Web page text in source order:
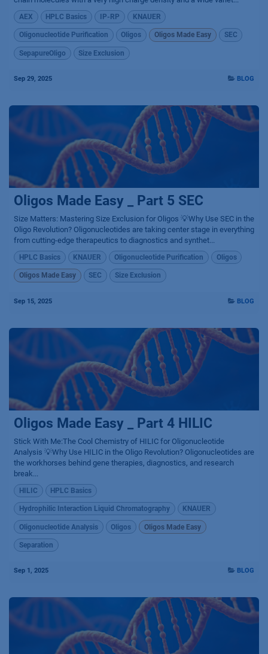
AEX HPLC Basics IP-RP KNAUER
Oligonucleotide Purification Oligos Oligos Made Easy SEC
SepapureOligo Size Exclusion
Sep 29, 2025 BLOG
Oligos Made Easy _ Part 5 SEC
Size Matters: Mastering Size Exclusion for Oligos 💡Why Use SEC in the
Oligo Revolution? Oligonucleotides are taking center stage in everything
from cutting-edge therapeutics to diagnostics and synthet...
HPLC Basics KNAUER Oligonucleotide Purification Oligos
Oligos Made Easy SEC Size Exclusion
Sep 15, 2025 BLOG
Oligos Made Easy _ Part 4 HILIC
Stick With Me:The Cool Chemistry of HILIC for Oligonucleotide
Analysis 💡Why Use HILIC in the Oligo Revolution? Oligonucleotides are
the workhorses behind gene therapies, diagnostics, and research
break...
HILIC HPLC Basics
Hydrophilic Interaction Liquid Chromatography KNAUER
Oligonucleotide Analysis Oligos Oligos Made Easy
Separation
Sep 1, 2025 BLOG